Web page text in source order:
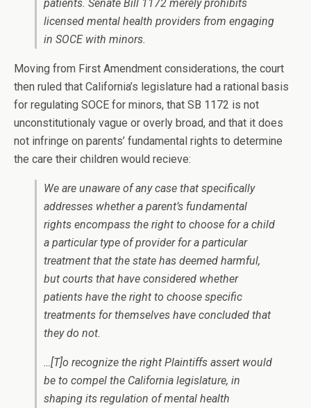
patients. Senate Bill 1172 merely prohibits
licensed mental health providers from engaging
in SOCE with minors.
Moving from First Amendment considerations, the court
then ruled that California’s legislature had a rational basis
for regulating SOCE for minors, that SB 1172 is not
unconstitutionaly vague or overly broad, and that it does
not infringe on parents’ fundamental rights to determine
the care their children would recieve:
We are unaware of any case that specifically
addresses whether a parent’s fundamental
rights encompass the right to choose for a child
a particular type of provider for a particular
treatment that the state has deemed harmful,
but courts that have considered whether
patients have the right to choose specific
treatments forthemselves have concluded that
they do not.
…[T]o recognize the right Plaintiffs assert would
be to compel the California legislature, in
shaping its regulation of mental health